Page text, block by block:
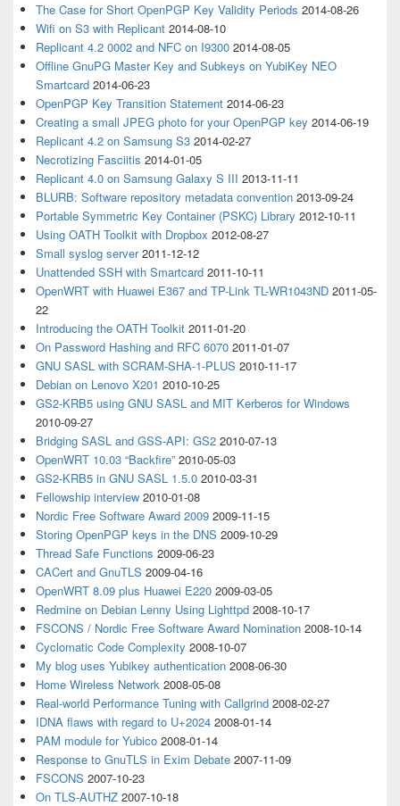
The Case for Short OpenPGP Key Validity Periods 2014-08-26
Wifi on S3 with Replicant 2014-08-10
Replicant 4.2 0002 and NFC on I9300 2014-08-05
Offline GnuPG Master Key and Subkeys on YubiKey NEO
Smartcard 2014-06-23
OpenPGP Key Transition Statement 2014-06-23
Creating a small JPEG photo for your OpenPGP key 2014-06-19
Replicant 4.2 on Samsung S3 2014-02-27
Necrotizing Fasciitis 2014-01-05
Replicant 4.0 on Samsung Galaxy S III 2013-11-11
BLURB: Software repository metadata convention 2013-09-24
Portable Symmetric Key Container (PSKC) Library 2012-10-11
Using OATH Toolkit with Dropbox 2012-08-27
Small syslog server 2011-12-12
Unattended SSH with Smartcard 2011-10-11
OpenWRT with Huawei E367 and TP-Link TL-WR1043ND 2011-05-
22
Introducing the OATH Toolkit 2011-01-20
On Password Hashing and RFC 6070 2011-01-07
GNU SASL with SCRAM-SHA-1-PLUS 2010-11-17
Debian on Lenovo X201 2010-10-25
GS2-KRB5 using GNU SASL and MIT Kerberos for Windows
2010-09-27
Bridging SASL and GSS-API: GS2 2010-07-13
OpenWRT 10.03 “Backfire” 2010-05-03
GS2-KRB5 in GNU SASL 1.5.0 2010-03-31
Fellowship interview 2010-01-08
Nordic Free Software Award 2009 2009-11-15
Storing OpenPGP keys in the DNS 2009-10-29
Thread Safe Functions 2009-06-23
CACert and GnuTLS 2009-04-16
OpenWRT 8.09 plus Huawei E220 2009-03-05
Redmine on Debian Lenny Using Lighttpd 2008-10-17
FSCONS / Nordic Free Software Award Nomination 2008-10-14
Cyclomatic Code Complexity 2008-10-07
My blog uses Yubikey authentication 2008-06-30
Home Wireless Network 2008-05-08
Real-world Performance Tuning with Callgrind 2008-02-27
IDNA flaws with regard to U+2024 2008-01-14
PAM module for Yubico 2008-01-14
Response to GnuTLS in Exim Debate 2007-11-09
FSCONS 2007-10-23
On TLS-AUTHZ 2007-10-18